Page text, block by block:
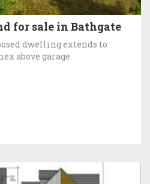
for sale in Bathgate
dwelling extends to
above garage.